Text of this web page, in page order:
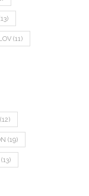
(11)
(12)
(19)
(13)